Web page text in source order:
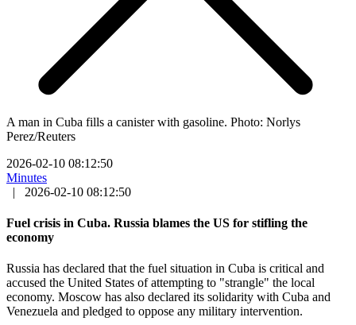
A man in Cuba fills a canister with gasoline. Photo: Norlys
Perez/Reuters
2026-02-10 08:12:50
Minutes
|
2026-02-10 08:12:50
Fuel crisis in Cuba. Russia blames the US for stifling the
economy
Russia has declared that the fuel situation in Cuba is critical and
accused the United States of attempting to "strangle" the local
economy. Moscow has also declared its solidarity with Cuba and
Venezuela and pledged to oppose any military intervention.